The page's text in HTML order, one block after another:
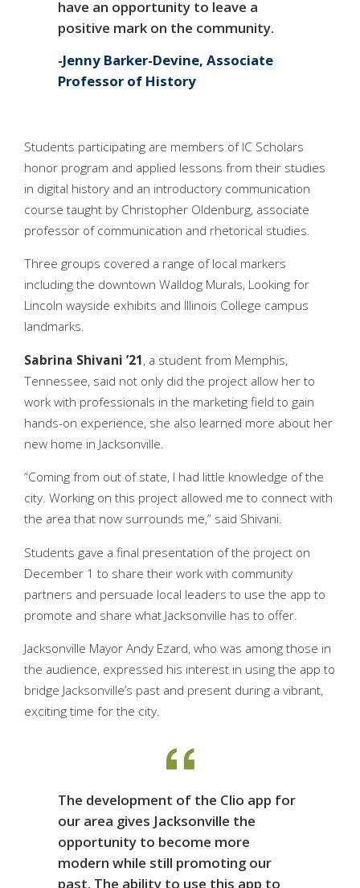
have an opportunity to leave a
positive mark on the community.
Jenny Barker-Devine, Associate
Professor of History
Students participating are members of IC Scholars
honor program and applied lessons from their studies
in digital history and an introductory communication
course taught by Christopher Oldenburg, associate
professor of communication and rhetorical studies.
Three groups covered a range of local markers
including the downtown Walldog Murals, Looking for
Lincoln wayside exhibits and Illinois College campus
landmarks.
Sabrina Shivani ’21, a student from Memphis,
Tennessee, said not only did the project allow her to
work with professionals in the marketing field to gain
hands-on experience, she also learned more about her
new home in Jacksonville.
“Coming from out of state, I had little knowledge of the
city. Working on this project allowed me to connect with
the area that now surrounds me,” said Shivani.
Students gave a final presentation of the project on
December 1 to share their work with community
partners and persuade local leaders to use the app to
promote and share what Jacksonville has to offer.
Jacksonville Mayor Andy Ezard, who was among those in
the audience, expressed his interest in using the app to
bridge Jacksonville’s past and present during a vibrant,
exciting time for the city.
The development of the Clio app for
our area gives Jacksonville the
opportunity to become more
modern while still promoting our
past. The ability to use this app to